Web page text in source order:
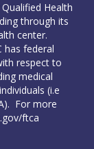
Health
through its
center.
has federal
respect to
medical
(i.e
For more
ftca